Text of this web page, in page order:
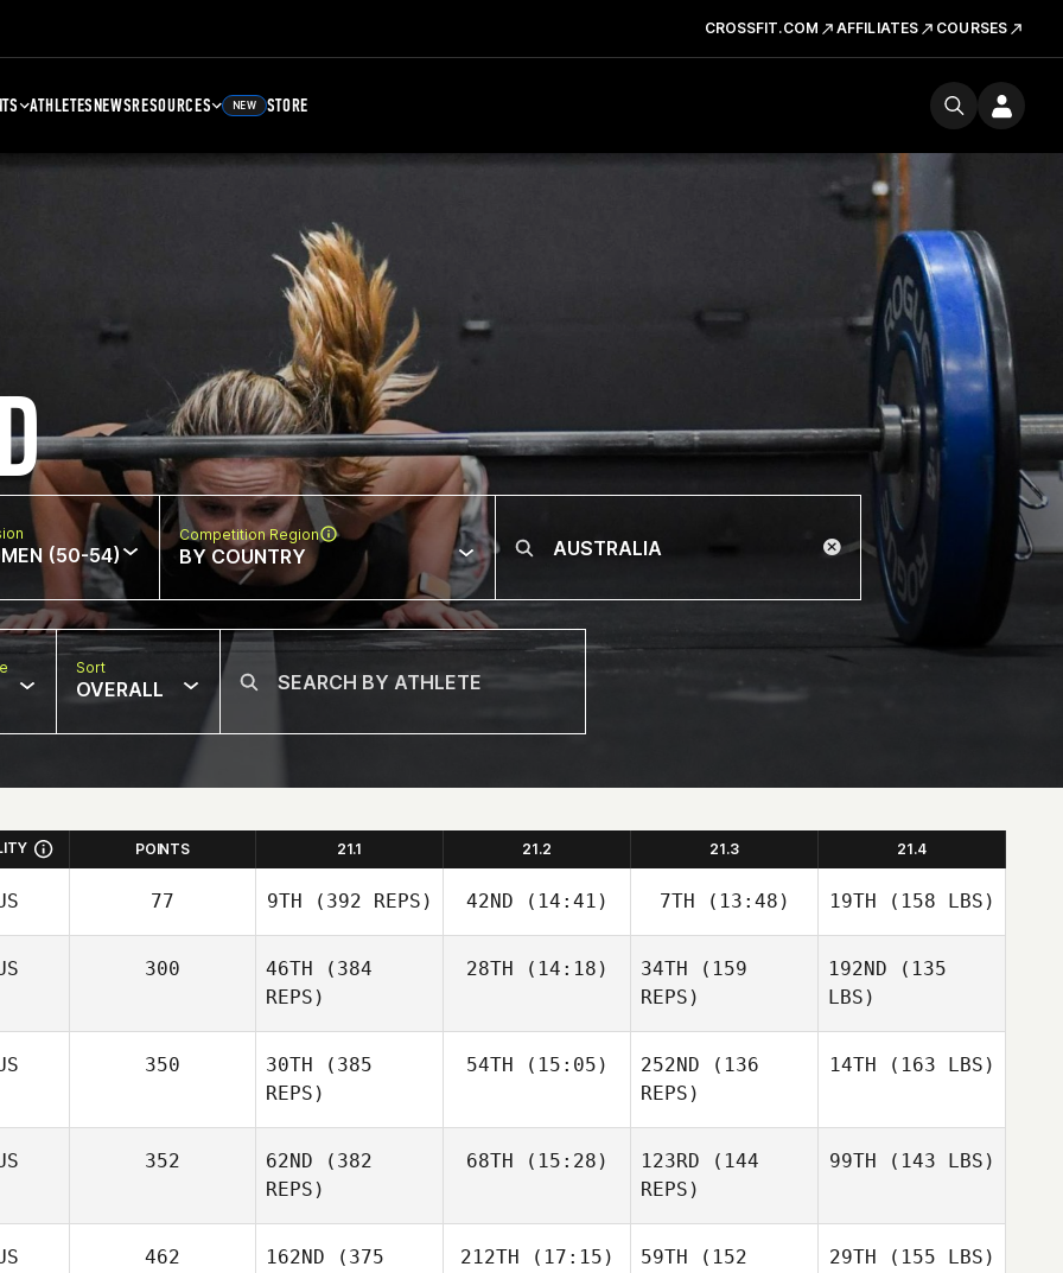
CROSSFIT.COM AFFILIATES COURSES
ATHLETESNEWSRESOURCES NEW STORE
(50-54)
Competition Region
BY COUNTRY
Sort
OVERALL
POINTS 21.1 21.2 21.3 21.4
77 9TH (392 REPS) 42ND (14:41) 7TH (13:48) 19TH (158 LBS)
300 46TH (384
REPS)
28TH (14:18) 34TH (159
REPS)
192ND (135
LBS)
350 30TH (385
REPS)
54TH (15:05) 252ND (136
REPS)
14TH (163 LBS)
352 62ND (382
REPS)
68TH (15:28) 123RD (144
REPS)
99TH (143 LBS)
462 162ND (375
212TH (17:15) 59TH (152
29TH (155 LBS)